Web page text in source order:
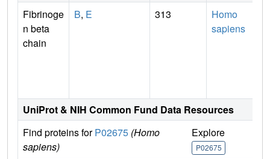
Fibrinoge
n beta
chain
B, E 313
Homo
sapiens
UniProt & NIH Common Fund Data Resources
Find proteins forP02675 (Homo
sapiens)
Explore
P02675